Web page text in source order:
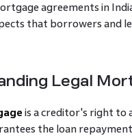
agreements in
that borrowers and
Legal
is a creditor's right to
the loan